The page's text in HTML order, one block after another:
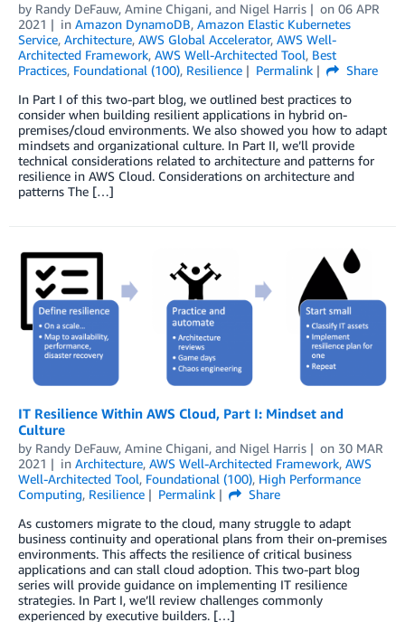
by Randy DeFauw, Amine Chigani, and Nigel Harris on 06 APR
2021
in Amazon DynamoDB, Amazon Elastic Kubernetes
Service, Architecture, AWS Global Accelerator, AWS Well-
Architected Framework, AWS Well-Architected Tool, Best
Practices, Foundational (100), Resilience Permalink
Share
In Part I of this two-part blog, we outlined best practices to
consider when building resilient applications in hybrid on-
premises/cloud environments. We also showed you how to adapt
mindsets and organizational culture. In Part II, we’ll provide
technical considerations related to architecture and patterns for
resilience in AWS Cloud. Considerations on architecture and
patterns The […]
IT Resilience Within AWS Cloud, Part I: Mindset and
Culture
by Randy DeFauw, Amine Chigani, and Nigel Harris on 30 MAR
2021
in Architecture, AWS Well-Architected Framework, AWS
Well-Architected Tool, Foundational (100), High Performance
Computing, Resilience Permalink
Share
As customers migrate to the cloud, many struggle to adapt
business continuity and operational plans from their on-premises
environments. This affects the resilience of critical business
applications and can stall cloud adoption. This two-part blog
series will provide guidance on implementing IT resilience
strategies. In Part I, we’ll review challenges commonly
experienced by executive builders. […]